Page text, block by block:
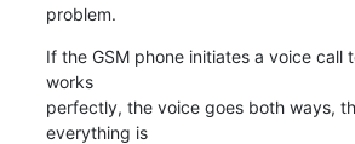
problem.
If the GSM phone initiates a voice call
works
perfectly, the voice goes both ways,
everything is